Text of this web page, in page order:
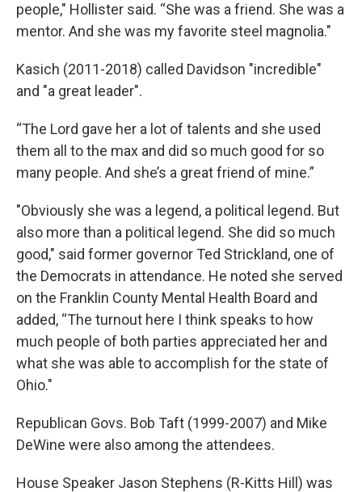
people," Hollister said. “She was a friend. She was a
mentor. And she was my favorite steel magnolia."
Kasich (2011-2018) called Davidson "incredible"
and "a great leader".
“The Lord gave her a lot of talents and she used
them all to the max and did so much good for so
many people. And she’s a great friend of mine.”
"Obviously she was a legend, a political legend. But
also more than a political legend. She did so much
good," said former governor Ted Strickland, one of
the Democrats in attendance. He noted she served
on the Franklin County Mental Health Board and
added, “The turnout here I think speaks to how
much people of both parties appreciated her and
what she was able to accomplish for the state of
Ohio."
Republican Govs. Bob Taft (1999-2007) and Mike
DeWine were also among the attendees.
House Speaker Jason Stephens (R-Kitts Hill) was